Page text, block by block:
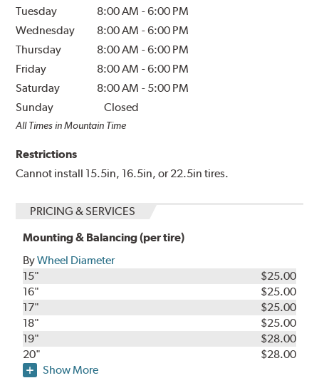
Tuesday
8:00 AM -6:00 PM
Wednesday
8:00 AM -6:00 PM
Thursday
8:00 AM -6:00 PM
Friday
8:00 AM -6:00 PM
Saturday
8:00 AM - 5:00 PM
Sunday
Closed
All Times in Mountain Time
Restrictions
Cannot install 15.5in, 16.5in, or 22.5in tires.
PRICING & SERVICES
Mounting & Balancing (per tire)
ByWheel Diameter
15"
$25.00
16"
$25.00
17"
$25.00
18"
$25.00
19"
$28.00
20"
$28.00
Show More